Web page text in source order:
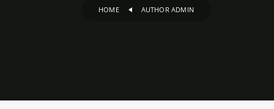
HOME AUTHOR ADMIN